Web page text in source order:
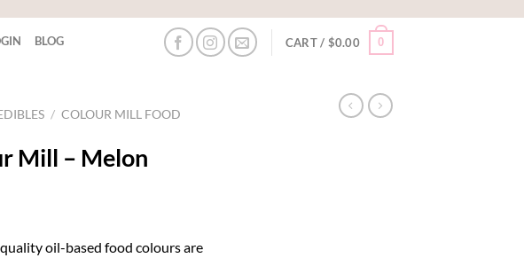
BLOG CART / $0.00 0
/ COLOUR MILL FOOD
Mill – Melon
oil-based food colours are